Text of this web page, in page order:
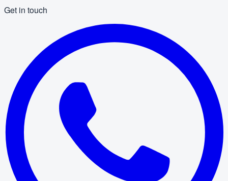
Get in touch